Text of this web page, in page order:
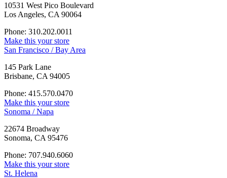
10531 West Pico Boulevard
Los Angeles, CA 90064
Phone: 310.202.0011
Make this your store
San Francisco / Bay Area
145 Park Lane
Brisbane, CA 94005
Phone: 415.570.0470
Make this your store
Sonoma / Napa
22674 Broadway
Sonoma, CA 95476
Phone: 707.940.6060
Make this your store
St. Helena